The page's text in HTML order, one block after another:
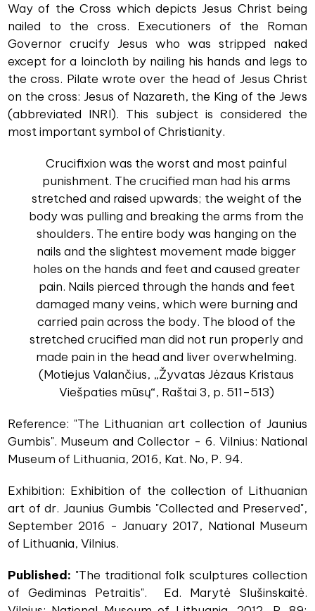
Way of the Cross which depicts Jesus Christ being
nailed to the cross. Executioners of the Roman
Governor crucify Jesus who was stripped naked
except for a loincloth by nailing his hands and legs to
the cross. Pilate wrote over the head of Jesus Christ
on the cross: Jesus of Nazareth, the King of the Jews
(abbreviated INRI). This subject is considered the
most important symbol of Christianity.
Crucifixion was the worst and most painful
punishment. The crucified man had his arms
stretched and raised upwards; the weight of the
body was pulling and breaking the arms from the
shoulders. The entire body was hanging on the
nails and the slightest movement made bigger
holes on the hands and feet and caused greater
pain. Nails pierced through the hands and feet
damaged many veins, which were burning and
carried pain across the body. The blood of the
stretched crucified man did not run properly and
made pain in the head and liver overwhelming.
(Motiejus Valančius, „Žyvatas Jėzaus Kristaus
Viešpaties mūsų“, Raštai 3, p. 511–513)
Reference: "The Lithuanian art collection of Jaunius
Gumbis". Museum and Collector - 6. Vilnius: National
Museum of Lithuania, 2016, Kat. No, P. 94.
Exhibition: Exhibition of the collection of Lithuanian
art of dr. Jaunius Gumbis "Collected and Preserved",
September 2016 - January 2017, National Museum
of Lithuania, Vilnius.
Published: "The traditional folk sculptures collection
of Gediminas Petraitis". Ed. Marytė Slušinskaitė.